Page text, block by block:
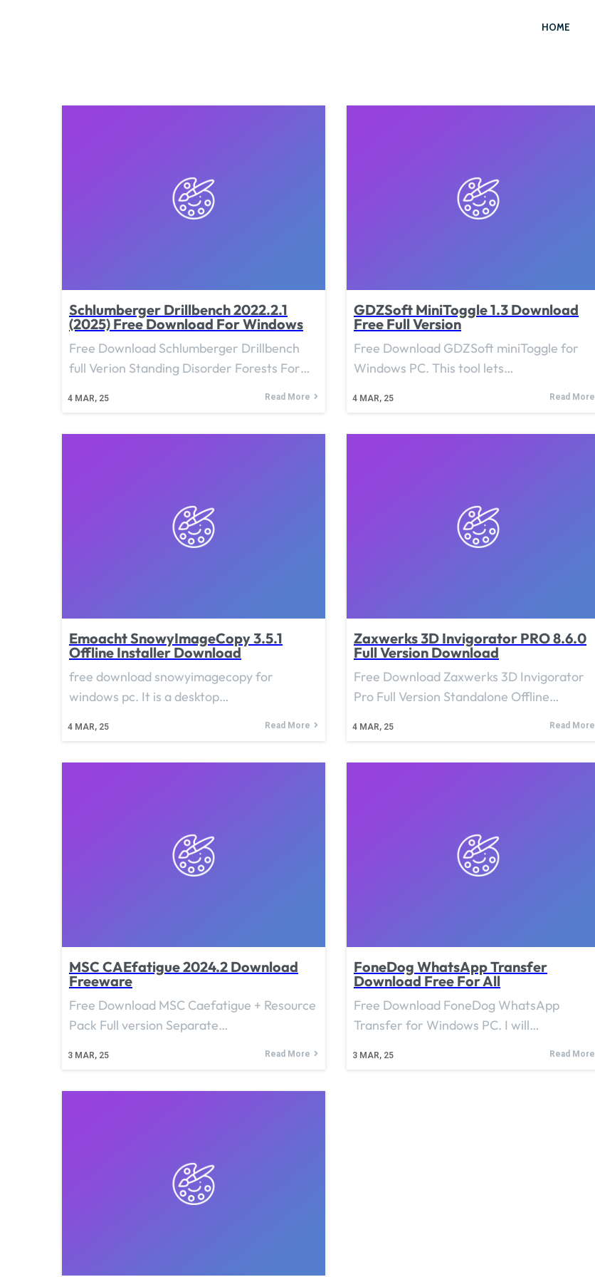
HOME
Schlumberger Drillbench 2022.2.1
(2025) Free Download For Windows
4 MAR, 25
Free Download Schlumberger Drillbench
full Verion Standing Disorder Forests For…
Read More
GDZSoft MiniToggle 1.3 Download
Free Full Version
4 MAR, 25
Free Download GDZSoft miniToggle for
Windows PC. This tool lets…
Read More
Emoacht SnowyImageCopy 3.5.1
Offline Installer Download
4 MAR, 25
free download snowyimagecopy for
windows pc. It is a desktop…
Read More
Zaxwerks 3D Invigorator PRO 8.6.0
Full Version Download
4 MAR, 25
Free Download Zaxwerks 3D Invigorator
Pro Full Version Standalone Offline…
Read More
MSC CAEfatigue 2024.2 Download
Freeware
3 MAR, 25
Free Download MSC Caefatigue + Resource
Pack Full version Separate…
Read More
FoneDog WhatsApp Transfer
Download Free For All
3 MAR, 25
Free Download FoneDog WhatsApp
Transfer for Windows PC. I will…
Read More